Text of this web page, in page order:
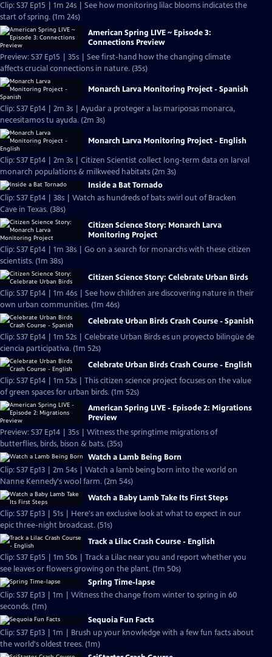
Clip: S37 Ep15 | 1m 24s | See how monitoring lilac blooms indicates the
start of spring. (1m 24s)
American Spring LIVE ~ Episode 3:
Connections Preview
Preview: S37 Ep15 | 35s | See first-hand how the changing climate
affects crucial connections in nature. (35s)
Monarch Larva Monitoring Project - Spanish
Clip: S37 Ep14 | 2m 3s | Ayudar a proteger a las mariposas monarca,
necesitamos tu ayuda. (2m 3s)
Monarch Larva Monitoring Project - English
Clip: S37 Ep14 | 2m 3s | Citizen Scientist collect long-term data on larval
monarch populations & milkweed habitats (2m 3s)
Inside a Bat Tornado
Clip: S37 Ep14 | 38s | Watch as hundreds of bats swirl out of Bracken
Cave in Texas. (38s)
Citizen Science Story: Monarch Larva
Monitoring Project
Clip: S37 Ep14 | 1m 38s | Go on a search for monarchs with these citizen
scientists. (1m 38s)
Citizen Science Story: Celebrate Urban Birds
Clip: S37 Ep14 | 1m 46s | See how children are discovering nature in their
own urban communities. (1m 46s)
Celebrate Urban Birds Crash Course - Spanish
Clip: S37 Ep14 | 1m 52s | Celebrate Urban Birds es un proyecto bilingüe de
ciencia participativa. (1m 52s)
Celebrate Urban Birds Crash Course - English
Clip: S37 Ep14 | 1m 52s | This citizen science project focuses on the value
of green spaces for urban birds. (1m 52s)
American Spring LIVE - Episode 2: Migrations
Preview
Preview: S37 Ep14 | 35s | Witness the springtime migrations of
butterflies, birds, bison & bats. (35s)
Watch a Lamb Being Born
Clip: S37 Ep13 | 2m 54s | Watch a lamb being born into the world on
Nanne Kennedy's wool farm. (2m 54s)
Watch a Baby Lamb Take Its First Steps
Clip: S37 Ep13 | 51s | Here's an exclusive look at what to expect in our
epic three-night broadcast. (51s)
Track a Lilac Crash Course - English
Clip: S37 Ep15 | 1m 50s | Track a Lilac near you and report whether you
see leaves or flowers growing on the plant. (1m 50s)
Spring Time-lapse
Clip: S37 Ep13 | 1m | Witness the change from winter to spring in 60
seconds. (1m)
Sequoia Fun Facts
Clip: S37 Ep13 | 1m | Brush up your knowledge with a few fun facts about
the world's oldest trees. (1m)